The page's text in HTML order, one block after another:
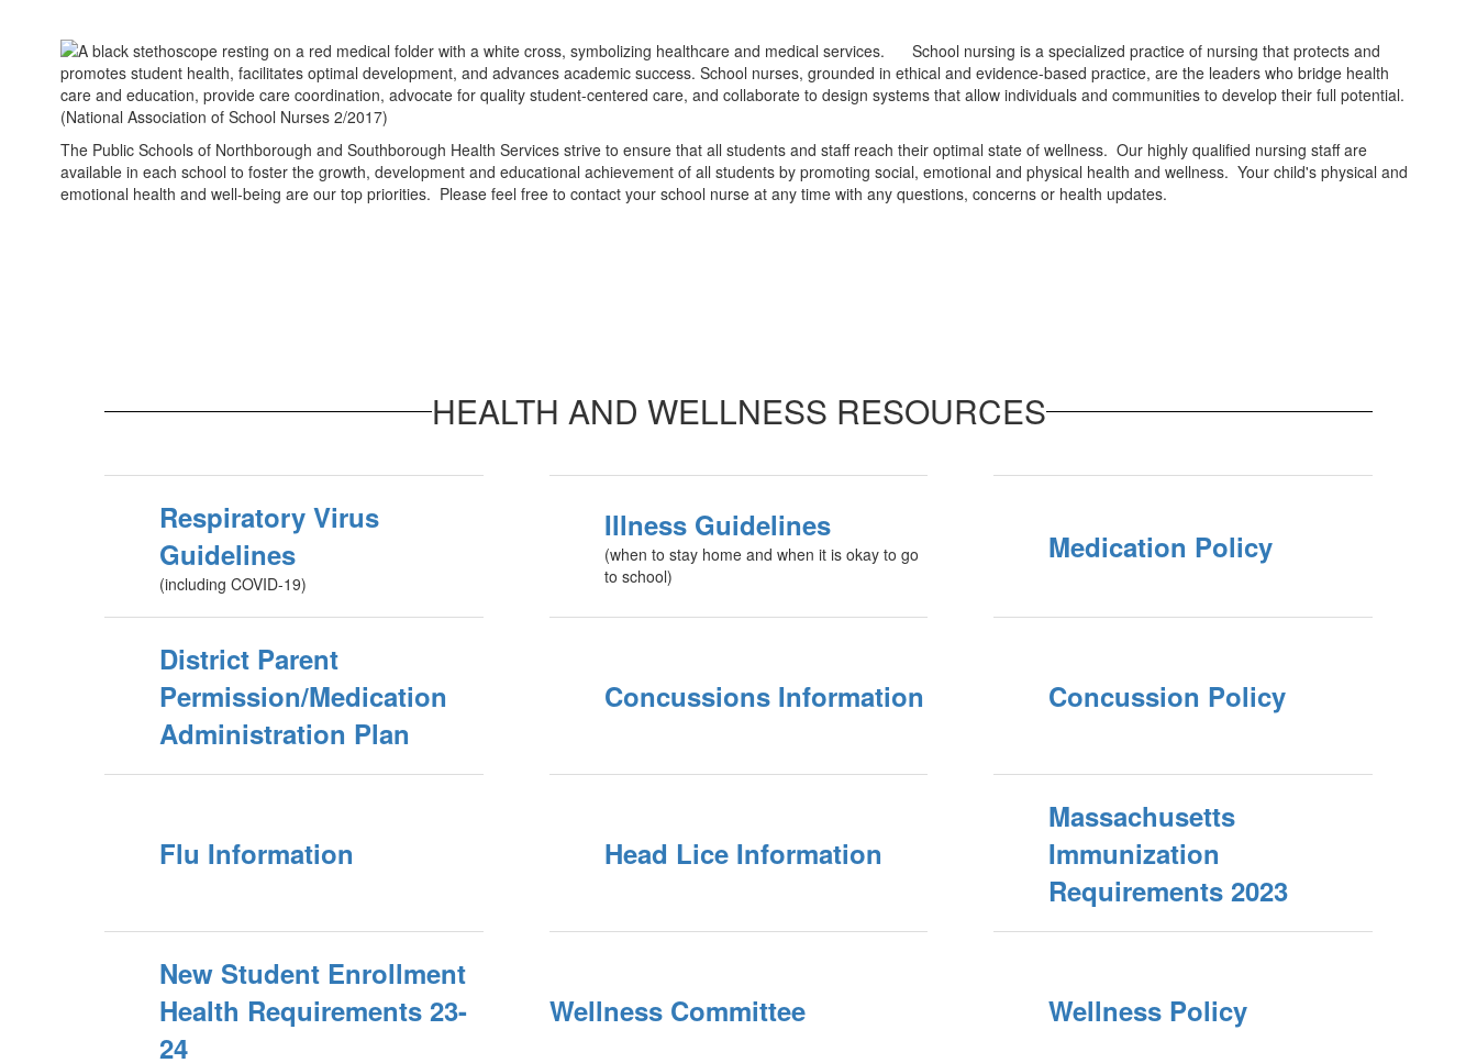
School nursing is a specialized practice of nursing that protects and
promotes student health, facilitates optimal development, and advances academic success. School nurses, grounded in ethical and evidence-based practice, are the leaders who bridge health
care and education, provide care coordination, advocate for quality student-centered care, and collaborate to design systems that allow individuals and communities to develop their full potential.
(National Association of School Nurses 2/2017)
The Public Schools of Northborough and Southborough Health Services strive to ensure that all students and staff reach their optimal state of wellness. Our highly qualified nursing staff are
available in each school to foster the growth, development and educational achievement of all students by promoting social, emotional and physical health and wellness. Your child's physical and
emotional health and well-being are our top priorities. Please feel free to contact your school nurse at any time with any questions, concerns or health updates.
HEALTH AND WELLNESS RESOURCES
Respiratory Virus
Guidelines
(including COVID-19)
Illness Guidelines
(when to stay home and when it is okay to go
to school)
Medication Policy
District Parent
Permission/Medication
Administration Plan
Concussions Information Concussion Policy
Flu Information Head Lice Information
Massachusetts
Immunization
Requirements 2023
New Student Enrollment
Health Requirements 23-
24
Wellness Committee Wellness Policy